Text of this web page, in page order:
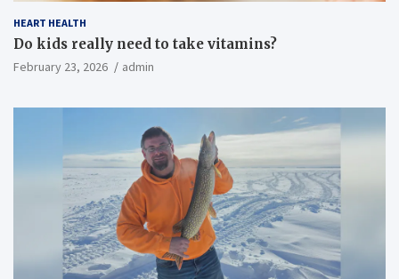
HEART HEALTH
Do kids really need to take vitamins?
February 23, 2026 admin